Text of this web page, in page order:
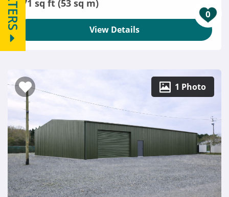
0
571 sq ft (53 sq m)
View Details
1 Photo